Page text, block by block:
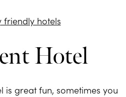
Hotel
is great fun, sometimes you